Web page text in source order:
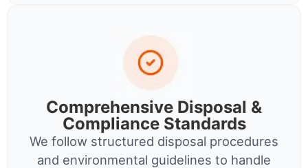
Comprehensive Disposal &
Compliance Standards
We follow structured disposal procedures
and environmental guidelines to handle